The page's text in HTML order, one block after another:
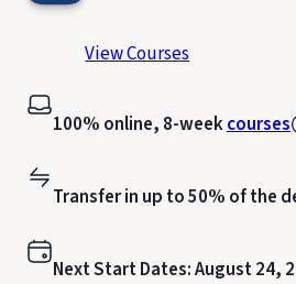
View Courses
100% online, 8-weekcourses
Transfer in up to 50% of the
Next Start Dates:August 24,